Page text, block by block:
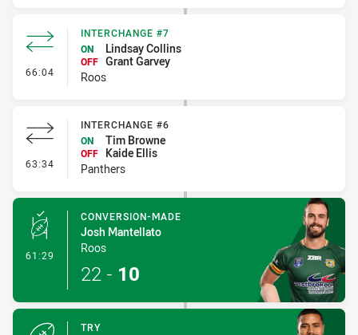
66:04 - Interchange #7
INTERCHANGE #7
ON
Lindsay Collins
OFF Grant Garvey
Roos
63:34 - Interchange #6
INTERCHANGE #6
ON
Tim Browne
OFF
Kaide Ellis
Panthers
61:29 - Conversion-Made
CONVERSION-MADE
Josh Mantellato
Roos
22 - 10
TRY